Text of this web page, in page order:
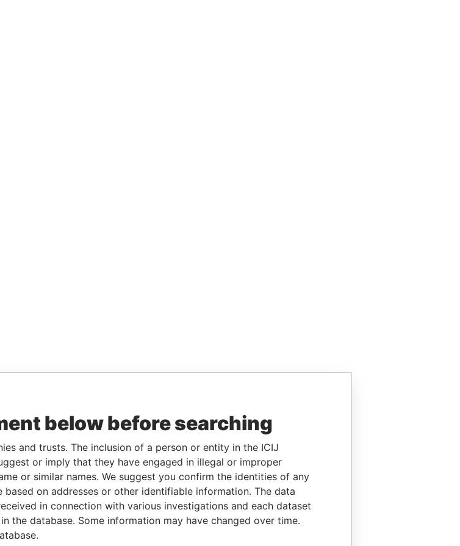
below before searching
and trusts. The inclusion of a person or entity in the ICIJ
or imply that they have engaged in illegal or improper
or similar names. We suggest you confirm the identities of any
on addresses or other identifiable information. The data
in connection with various investigations and each dataset
the database. Some information may have changed over time.